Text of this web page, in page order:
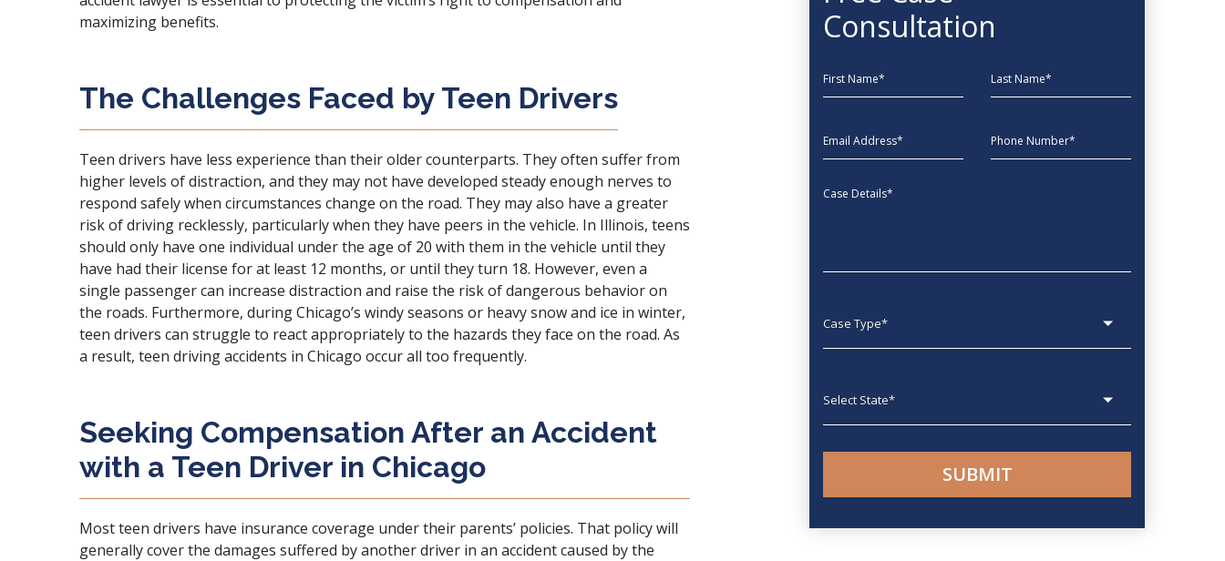
maximizing benefits.
The Challenges Faced by Teen Drivers
Teen drivers have less experience than their older counterparts. They often suffer from
higher levels ofdistraction, and they may not have developed steady enough nerves to
respond safely when circumstances change on the road. They may also have a greater
risk of driving recklessly, particularly when they have peers in the vehicle. In Illinois, teens
should only have one individual under the age of 20 with them in the vehicle until they
have had their license for at least 12 months, or until they turn 18. However, even a
single passenger can increase distraction and raise the risk of dangerous behavior on
the roads. Furthermore, during Chicago’s windy seasons or heavy snow and ice in winter,
teen drivers can struggle to react appropriately to the hazards they face on the road. As
a result, teen driving accidents in Chicago occur all too frequently.
Seeking Compensation After an Accident
with a Teen Driver in Chicago
Most teen drivers have insurance coverage under their parents’ policies. That policy will
generally cover the damages suffered by another driver in an accident caused by the
Consultation
First Name Last Name
EmailAddress phone
Message